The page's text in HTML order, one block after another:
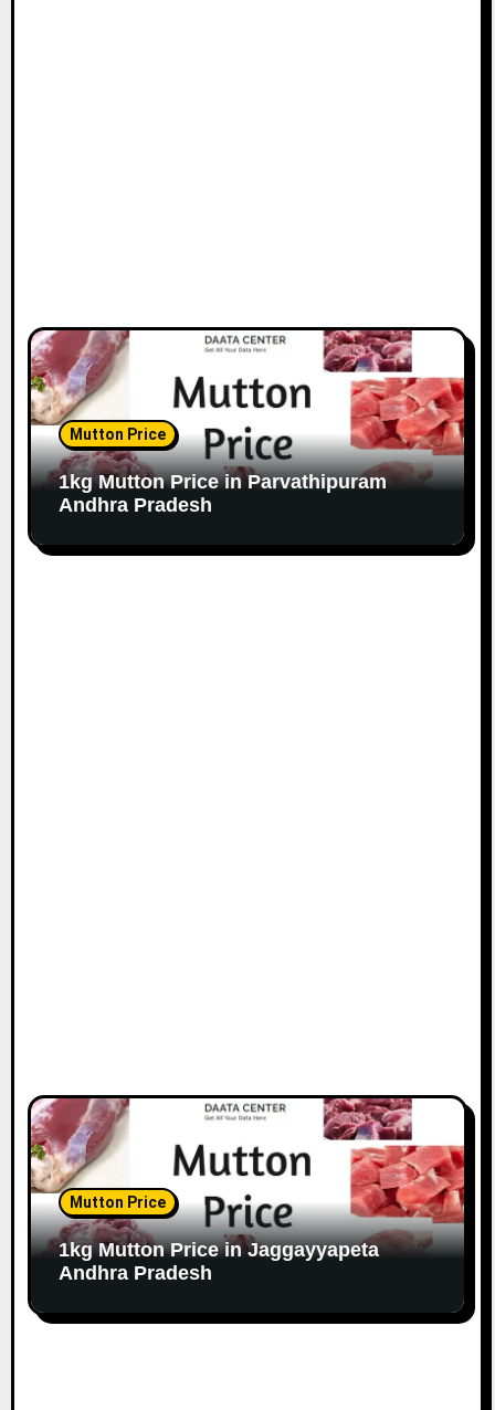
Mutton Price
1kg Mutton Price in Parvathipuram
Andhra Pradesh
Mutton Price
1kg Mutton Price in Jaggayyapeta
Andhra Pradesh